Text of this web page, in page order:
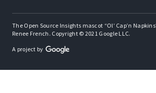
The Open Source Insights mascot “Ol’ Cap’n
Renee French. Copyright © 2021 Google LLC.
A project by